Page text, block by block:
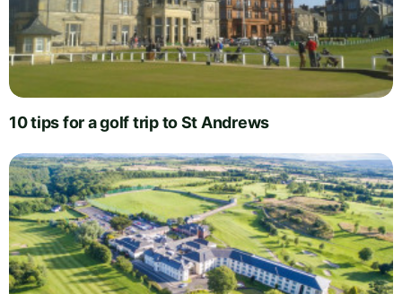
10 tips for a golf trip to St Andrews